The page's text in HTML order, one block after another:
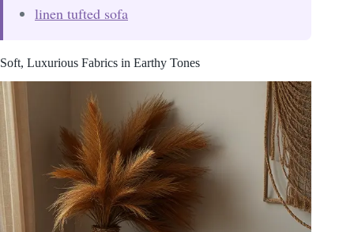
linen tufted sofa
Soft, Luxurious Fabrics in Earthy Tones